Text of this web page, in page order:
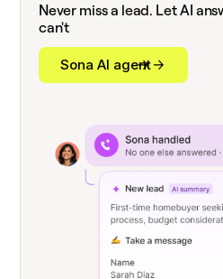
Never miss a lead. Let AI
can't
Sona AI agent